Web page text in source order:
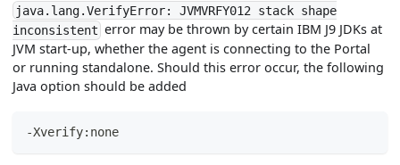
java.lang.VerifyError: JVMVRFY012 stack shape
inconsistent error may be thrown by certain IBM J9 JDKs at
JVM start-up, whether the agent is connecting to the Portal
or running standalone. Should this error occur, the following
Java option should be added
-Xverify:none